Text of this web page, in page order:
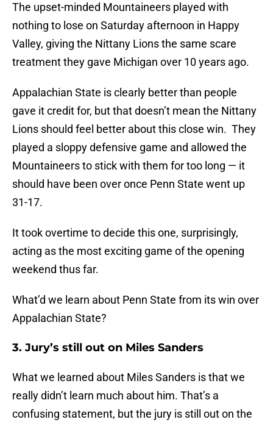
The upset-minded Mountaineers played with
nothing to lose on Saturday afternoon in Happy
Valley, giving the Nittany Lions the same scare
treatment they gave Michigan over 10 years ago.
Appalachian State is clearly better than people
gave it credit for, but that doesn’t mean the Nittany
Lions should feel better about this close win. They
played a sloppy defensive game and allowed the
Mountaineers to stick with them for too long — it
should have been over once Penn State went up
31-17.
It took overtime to decide this one, surprisingly,
acting as the most exciting game of the opening
weekend thus far.
What’d we learn about Penn State from its win over
Appalachian State?
3. Jury’s still out on Miles Sanders
What we learned about Miles Sanders is that we
really didn’t learn much about him. That’s a
confusing statement, but the jury is still out on the